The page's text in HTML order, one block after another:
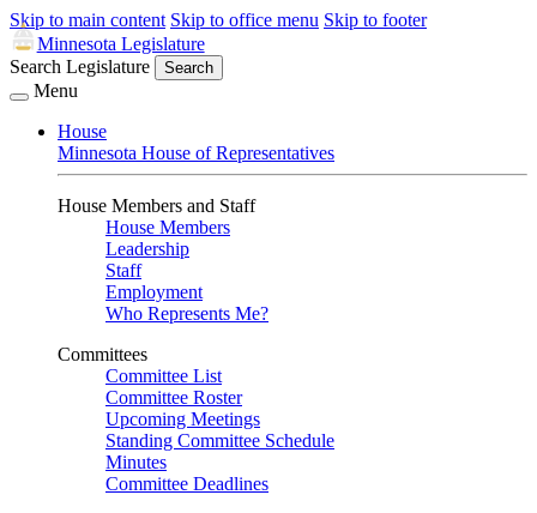
Skip to main content Skip to office menu Skip to footer
Minnesota Legislature
Search Legislature
Search
Menu
House
Minnesota House of Representatives
House Members and Staff
House Members
Leadership
Staff
Employment
Who Represents Me?
Committees
Committee List
Committee Roster
Upcoming Meetings
Standing Committee Schedule
Minutes
Committee Deadlines